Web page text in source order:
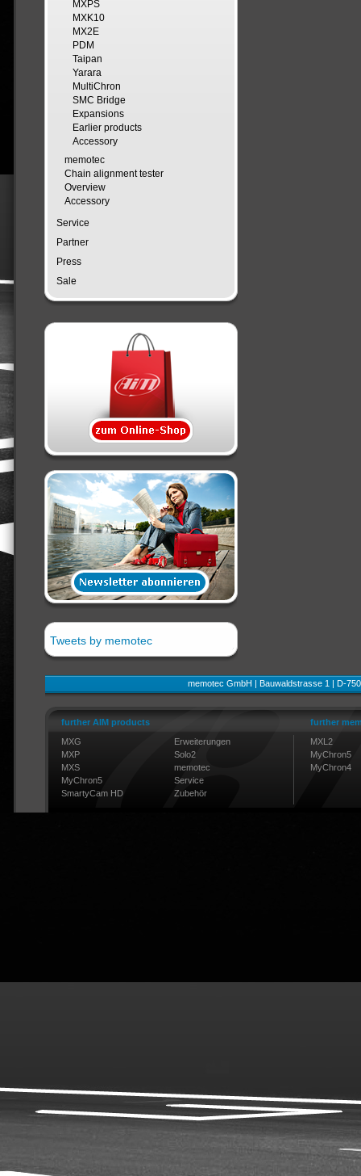
MXPS
MXK10
MX2E
PDM
Taipan
Yarara
MultiChron
SMC Bridge
Expansions
Earlier products
Accessory
memotec
Chain alignment tester
Overview
Accessory
Service
Partner
Press
Sale
Tweets by memotec
memotec GmbH | Bauwaldstrasse 1 | D-
further AIM products
MXG
Erweiterungen
MXP
Solo2
MXS
memotec
MyChron5
Service
SmartyCam HD
Zubehör
further
MXL2
MyChron5
MyChron4